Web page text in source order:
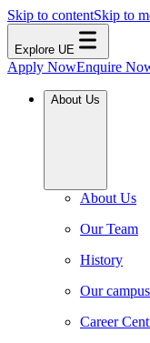
Skip to contentSkip to
Explore UE
Apply NowEnquire
About Us
About Us
Our Team
History
Our campus
Career